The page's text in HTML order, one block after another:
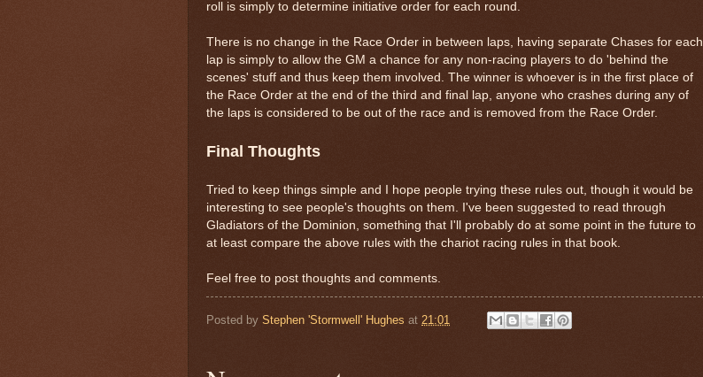
roll is simply to determine initiative order for each round.
There is no change in the Race Order in between laps, having separate Chases for each
lap is simply to allow the GM a chance for any non-racing players to do 'behind the
scenes' stuff and thus keep them involved. The winner is whoever is in the first place of
the Race Order at the end of the third and final lap, anyone who crashes during any of
the laps is considered to be out of the race and is removed from the Race Order.
Final Thoughts
Tried to keep things simple and I hope people trying these rules out, though it would be
interesting to see people's thoughts on them. I've been suggested to read through
Gladiators of the Dominion, something that I'll probably do at some point in the future to
at least compare the above rules with the chariot racing rules in that book.
Feel free to post thoughts and comments.
Posted by Stephen 'Stormwell' Hughes at 21:01